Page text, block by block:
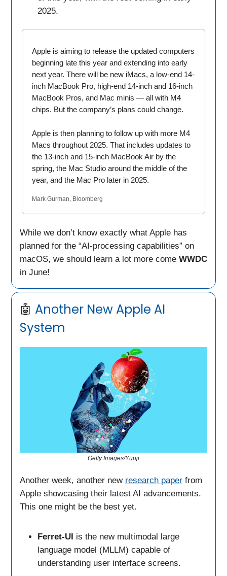
2025.
Apple is aiming to release the updated computers
beginning late this year and extending into early
next year. There will be new iMacs, a low-end 14-
inch MacBook Pro, high-end 14-inch and 16-inch
MacBook Pros, and Mac minis — all with M4
chips. But the company’s plans could change.
Apple is then planning to follow up with more M4
Macs throughout 2025. That includes updates to
the 13-inch and 15-inch MacBook Air by the
spring, the Mac Studio around the middle of the
year, and the Mac Pro later in 2025.
Mark Gurman, Bloomberg
While we don’t know exactly what Apple has
planned for the “AI-processing capabilities” on
macOS, we should learn a lot more come WWDC
in June!
🤖 Another New Apple AI
System
Getty Images/Yuuji
Another week, another new research paper from
Apple showcasing their latest AI advancements.
This one might be the best yet.
Ferret-UI is the new multimodal large
language model (MLLM) capable of
understanding user interface screens.